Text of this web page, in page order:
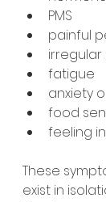
PMS
painful
irregular
fatigue
anxiety
food
feeling
These
exist in